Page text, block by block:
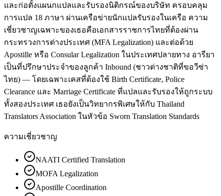
และก่อตั้งแผนกแปลและรับรองนิติกรณ์ของบริษัท ครอบคลุม
การแปล 18 ภาษา ผ่านเครือข่ายนักแปลรับรองในเครือ ความ
เชี่ยวชาญเฉพาะของเธอคือเอกสารราชการไทยที่ต้องผ่าน
กระทรวงการต่างประเทศ (MFA Legalization) และต่อด้วย
Apostille หรือ Consular Legalization ในประเทศปลายทาง อารียา
เป็นที่ปรึกษาประจำของลูกค้า Inbound (ชาวต่างชาติที่ขอวีซ่า
ไทย) — โดยเฉพาะเคสที่ต้องใช้ Birth Certificate, Police
Clearance และ Marriage Certificate ที่แปลและรับรองให้ถูกระบบ
ทั้งสองประเทศ เธอยังเป็นวิทยากรพิเศษให้กับ Thailand
Translators Association ในหัวข้อ Sworn Translation Standards
ความเชี่ยวชาญ
NAATI Certified Translation
MOFA Legalization
Apostille Coordination